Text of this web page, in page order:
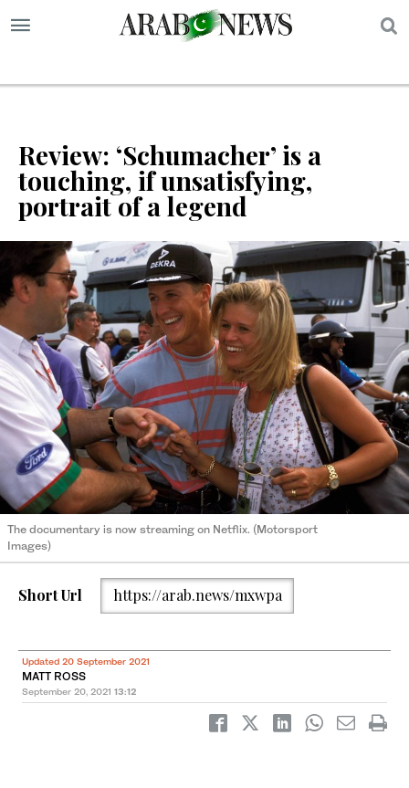
Review: ‘Schumacher’ is a
touching, if unsatisfying,
portrait of a legend
The documentary is now streaming on Netflix. (Motorsport
Images)
Short Url https://arab.news/mxwpa
Updated 20 September 2021
MATT ROSS
September 20, 2021 13:12